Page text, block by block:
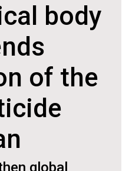
body
of the
global